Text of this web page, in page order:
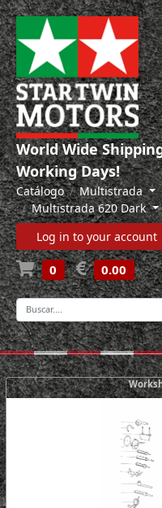
World Wide
Working Days!
Catálogo Multistrada
Multistrada 620 Dark
Log in to your account
0 0.00
-